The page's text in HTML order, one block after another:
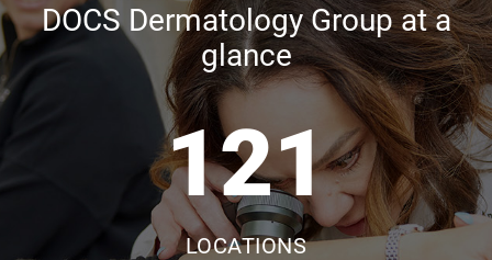
DOCS Dermatology Group at a
glance
121
LOCATIONS